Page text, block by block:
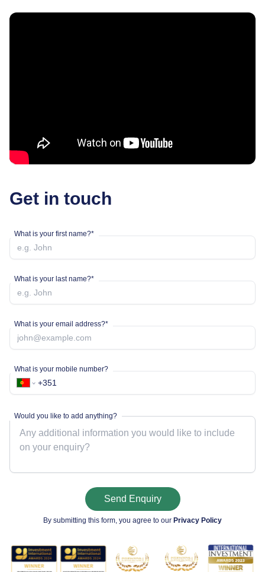
Get in touch
What is your first name?*
What is your last name?*
What is your email address?*
What is your mobile number?
Would you like to add anything?
Send Enquiry
By submitting this form, you agree to our Privacy Policy